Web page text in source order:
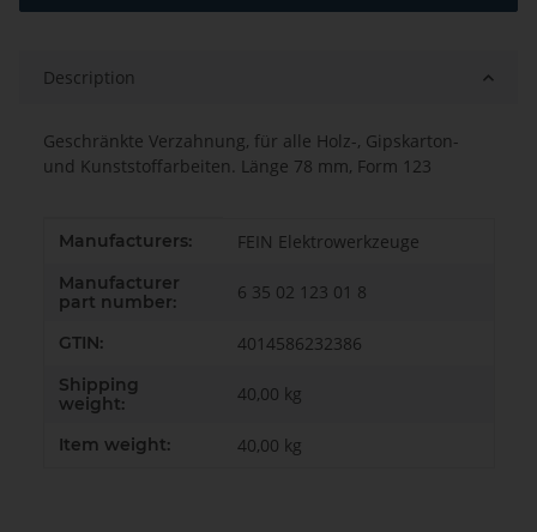
Description
Geschränkte Verzahnung, für alle Holz-, Gipskarton-
und Kunststoffarbeiten. Länge 78 mm, Form 123
Item information
Value
Manufacturers: FEIN Elektrowerkzeuge
Manufacturer
part number:
6 35 02 123 01 8
GTIN: 4014586232386
Shipping
weight:
40,00 kg
Item weight: 40,00 kg